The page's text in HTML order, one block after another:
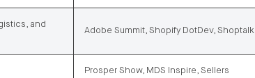
and
Adobe Summit, Shopify DotDev, Shoptalk
Prosper Show, MDS Inspire, Sellers